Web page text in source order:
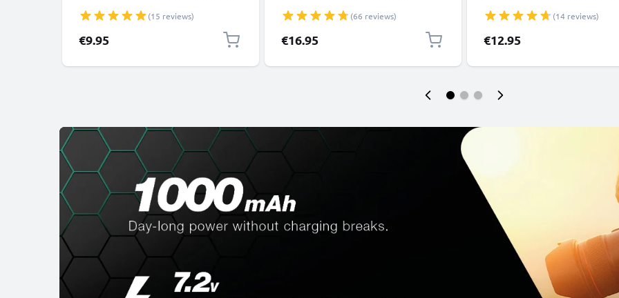
CELLONIC
(15 reviews)
€9.95
G70 G80 G81 Camera Batteries from
CELLONIC
(66 reviews)
€16.95
Adjustable Camera Harness
Compatible for Canon, Sony,
Olympus - Black
(14 reviews)
€12.95